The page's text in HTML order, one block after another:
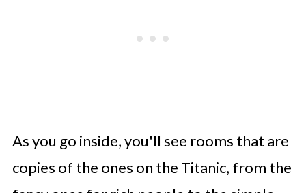
As you go inside, you'll see rooms that are
copies of the ones on the Titanic, from the